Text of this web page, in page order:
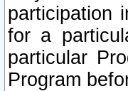
participation
for a
particular
Program